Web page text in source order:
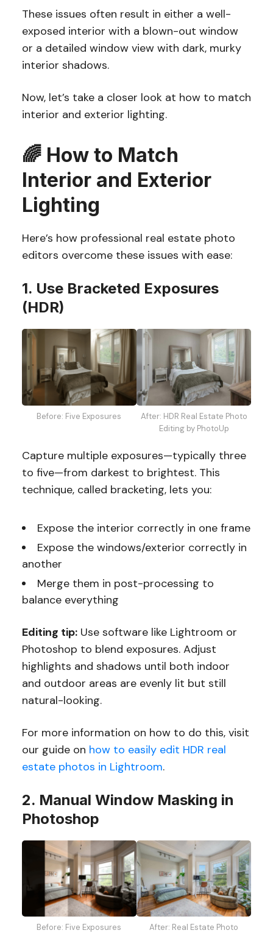
These issues often result in either a well-
exposed interior with a blown-out window
or a detailed window view with dark, murky
interior shadows.
Now, let’s take a closer look at how to match
interior and exterior lighting.
🌈 How to Match
Interior and Exterior
Lighting
Here’s how professional real estate photo
editors overcome these issues with ease:
1. Use Bracketed Exposures
(HDR)
Before: Five Exposures
After: HDR Real Estate Photo
Editing by PhotoUp
Capture multiple exposures—typically three
to five—from darkest to brightest. This
technique, called bracketing, lets you:
Expose the interior correctly in one frame
Expose the windows/exterior correctly in
another
Merge them in post-processing to
balance everything
Editing tip:Use software like Lightroom or
Photoshop to blend exposures. Adjust
highlights and shadows until both indoor
and outdoor areas are evenly lit but still
natural-looking.
For more information on how to do this, visit
our guide on how to easily edit HDR real
estate photos in Lightroom.
2. Manual Window Masking in
Photoshop
Before: Five Exposures
After: Real Estate Photo